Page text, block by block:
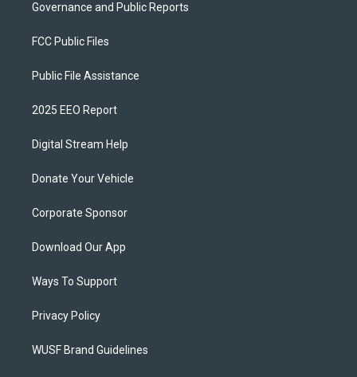
Governance and Public Reports
FCC Public Files
Public File Assistance
2025 EEO Report
Digital Stream Help
Donate Your Vehicle
Corporate Sponsor
Download Our App
Ways To Support
Privacy Policy
WUSF Brand Guidelines